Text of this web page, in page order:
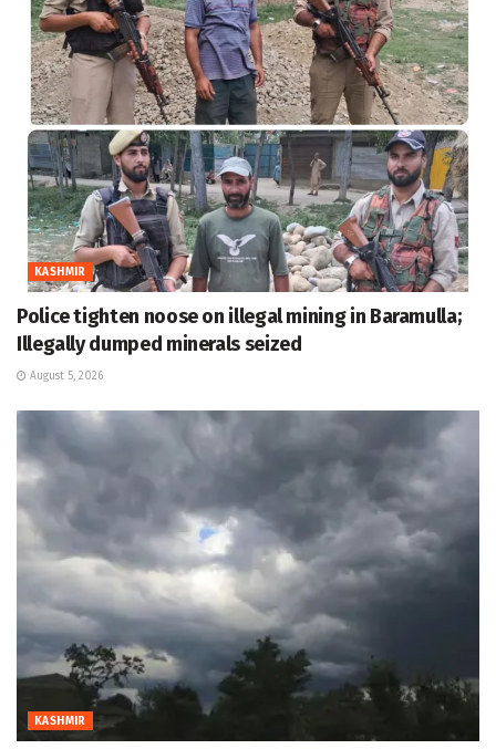
KASHMIR
Police tighten noose on illegal mining in Baramulla;
Illegally dumped minerals seized
August 5, 2026
KASHMIR